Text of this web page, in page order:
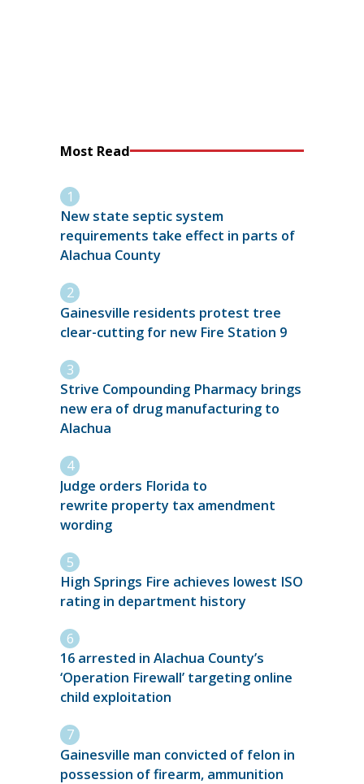
Most Read
New state septic system
requirements take effect in parts of
Alachua County
Gainesville residents protest tree
clear-cutting for new Fire Station 9
Strive Compounding Pharmacy brings
new era of drug manufacturing to
Alachua
Judge orders Florida to
rewrite property tax amendment
wording
High Springs Fire achieves lowest ISO
rating in department history
16 arrested in Alachua County’s
‘Operation Firewall’ targeting online
child exploitation
Gainesville man convicted of felon in
possession of firearm, ammunition